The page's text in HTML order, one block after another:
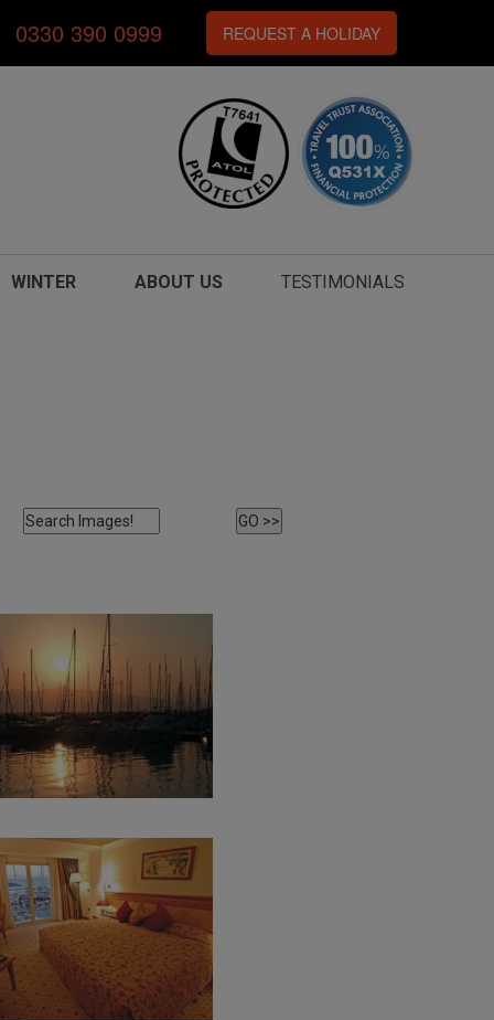
0330 390 0999 REQUEST A HOLIDAY
WINTER ABOUT US TESTIMONIALS